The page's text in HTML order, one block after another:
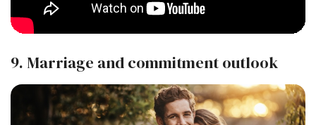
9. Marriage and commitment outlook